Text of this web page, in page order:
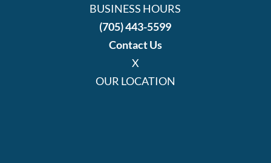
BUSINESS HOURS
(705) 443-5599
Contact Us
X
OUR LOCATION